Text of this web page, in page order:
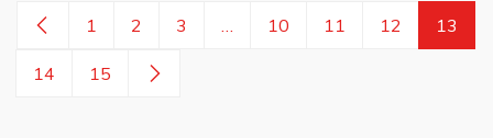
1 2 3 10 11 12 13
14 15